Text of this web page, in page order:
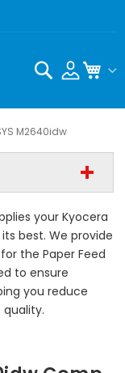
Search
M2640idw
your Kyocera
best. We provide
the Paper Feed
to ensure
you reduce